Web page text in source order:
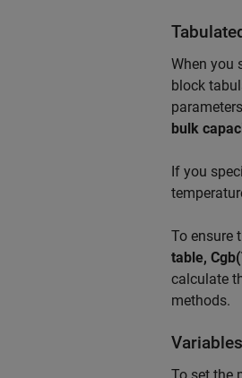
When you
block
bulk
If you
To ensure
table,
calculate
methods.
Variables